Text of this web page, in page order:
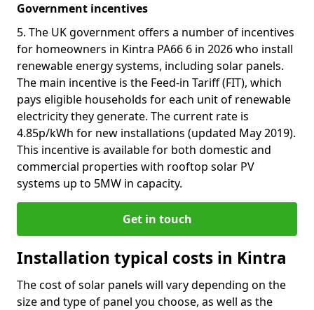
Government incentives
5. The UK government offers a number of incentives
for homeowners in Kintra PA66 6 in 2026 who install
renewable energy systems, including solar panels.
The main incentive is the Feed-in Tariff (FIT), which
pays eligible households for each unit of renewable
electricity they generate. The current rate is
4.85p/kWh for new installations (updated May 2019).
This incentive is available for both domestic and
commercial properties with rooftop solar PV
systems up to 5MW in capacity.
Get in touch
Installation typical costs in Kintra
The cost of solar panels will vary depending on the
size and type of panel you choose, as well as the